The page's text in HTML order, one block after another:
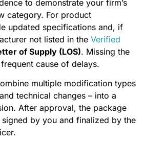
to demonstrate your firm’s
category. For product
updated specifications and, if
not listed in the Verified
of Supply (LOS). Missing the
cause of delays.
multiple modification types
technical changes – into a
After approval, the package
by you and finalized by the